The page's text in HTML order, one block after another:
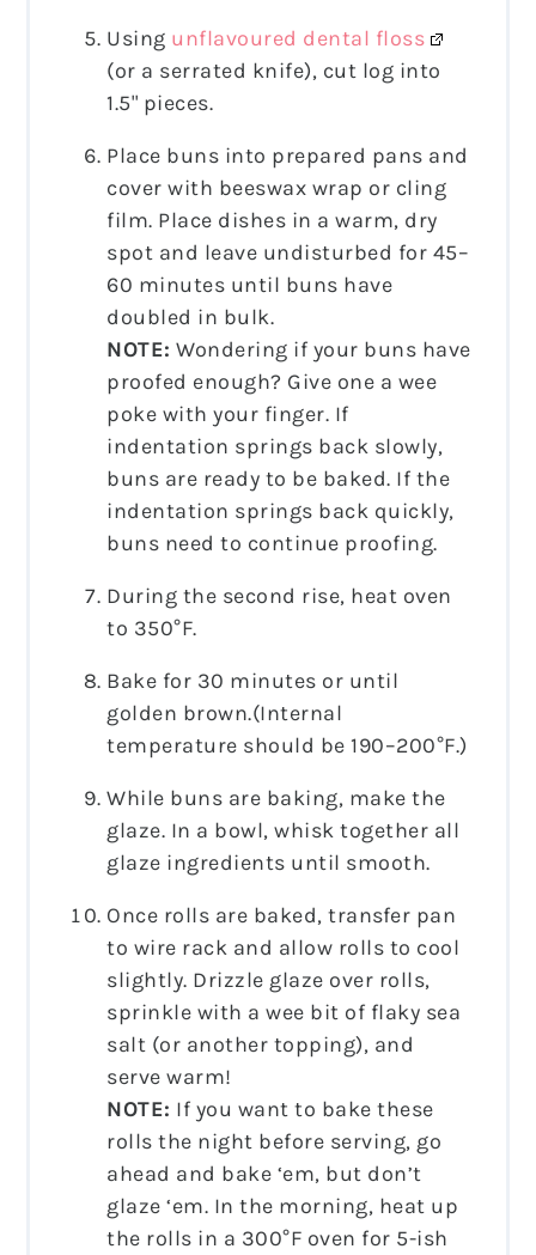
Using unflavoured dental floss
(or a serrated knife), cut log into
1.5" pieces.
Place buns into prepared pans and
cover with beeswax wrap or cling
film. Place dishes in a warm, dry
spot and leave undisturbed for 45–
60 minutes until buns have
doubled in bulk.
NOTE: Wondering if your buns have
proofed enough? Give one a wee
poke with your finger. If
indentation springs back slowly,
buns are ready to be baked. If the
indentation springs back quickly,
buns need to continue proofing.
During the second rise, heat oven
to 350°F.
Bake for 30 minutes or until
golden brown.(Internal
temperature should be 190–200°F.)
While buns are baking, make the
glaze. In a bowl, whisk together all
glaze ingredients until smooth.
Once rolls are baked, transfer pan
to wire rack and allow rolls to cool
slightly. Drizzle glaze over rolls,
sprinkle with a wee bit of flaky sea
salt (or another topping), and
serve warm!
NOTE: If you want to bake these
rolls the night before serving, go
ahead and bake ‘em, but don’t
glaze ‘em. In the morning, heat up
the rolls in a 300°F oven for 5-ish